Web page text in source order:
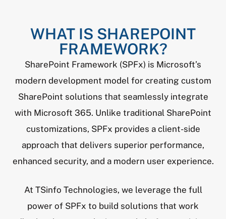
WHAT IS SHAREPOINT
FRAMEWORK?
SharePoint Framework (SPFx) is Microsoft’s
modern development model for creating custom
SharePoint solutions that seamlessly integrate
with Microsoft 365. Unlike traditional SharePoint
customizations, SPFx provides a client-side
approach that delivers superior performance,
enhanced security, and a modern user experience.
At TSinfo Technologies, we leverage the full
power of SPFx to build solutions that work